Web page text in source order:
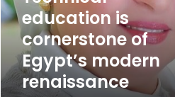
Egypt’s
modern
renaissance
education is
cornerstone of
Egypt’s modern
renaissance